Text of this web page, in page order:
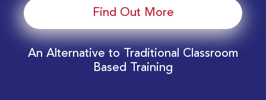
Find Out More
An Alternative to Traditional Classroom
Based Training